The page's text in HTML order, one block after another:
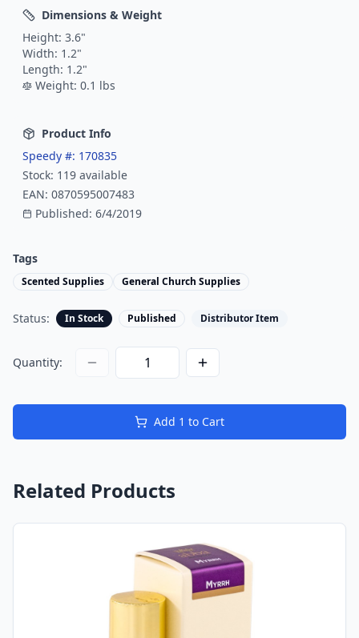
Dimensions & Weight
Height: 3.6"
Width: 1.2"
Length: 1.2"
Weight: 0.1 lbs
Product Info
Speedy #: 170835
Stock: 119 available
EAN: 0870595007483
Published: 6/4/2019
Tags
Scented Supplies General Church Supplies
Status: In Stock Published Distributor Item
Quantity:
Add 1 to Cart
Related Products